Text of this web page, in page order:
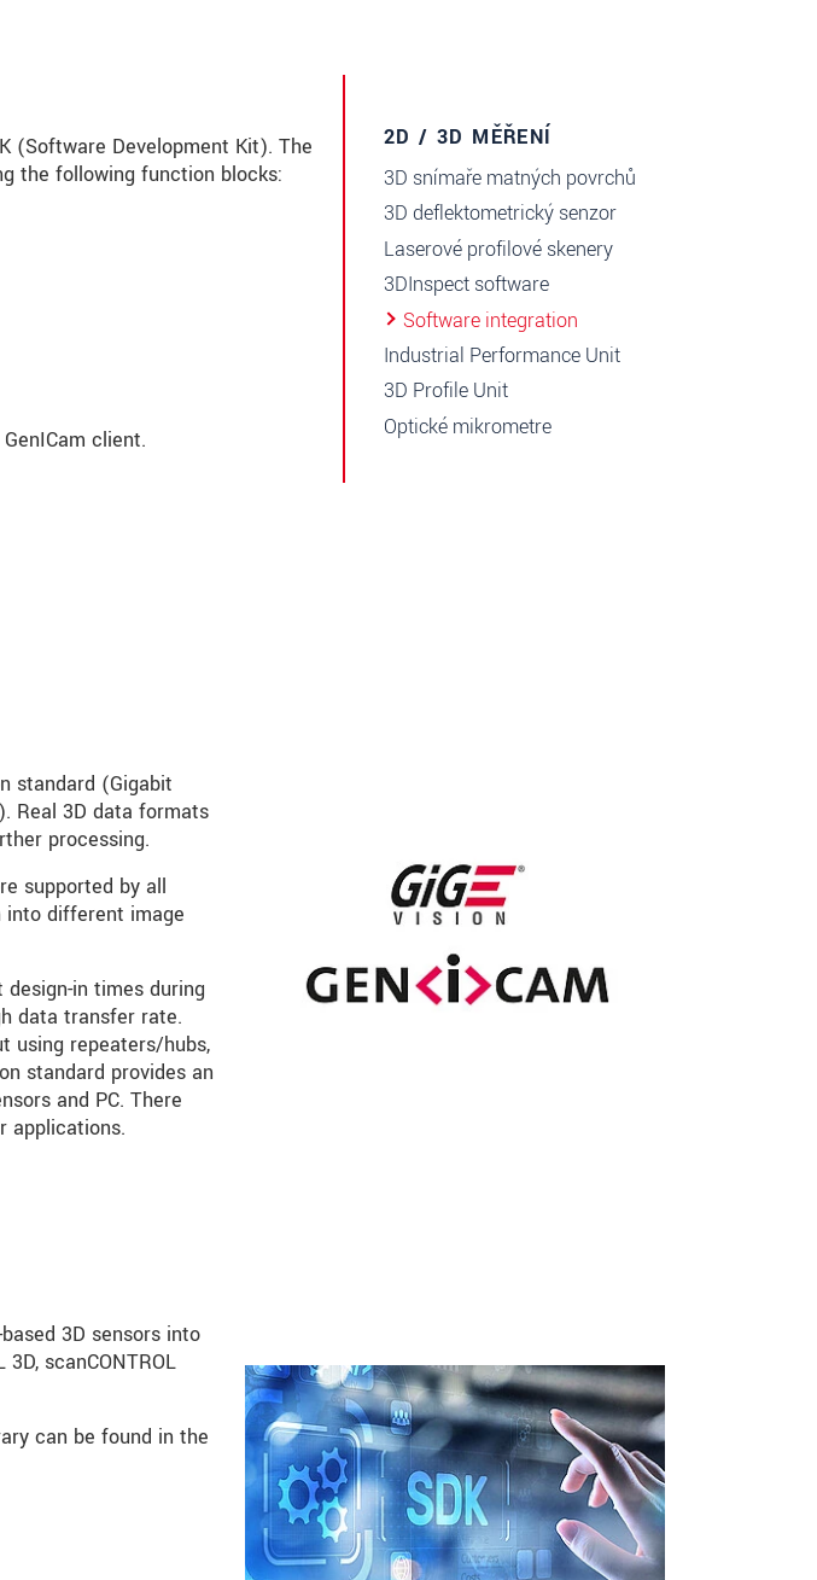
(Software Development Kit). The
the following function blocks:
client.
2D / 3D MĚŘENÍ
3D snímaře matných povrchů
3D deflektometrický senzor
Laserové profilové skenery
3DInspect software
Software integration
Industrial Performance Unit
3D Profile Unit
Optické mikrometre
standard (Gigabit
Real 3D data formats
processing.
supported by all
into different image
in times during
data transfer rate.
using repeaters/hubs,
standard provides an
and PC. There
applications.
3D sensors into
scanCONTROL
can be found in the